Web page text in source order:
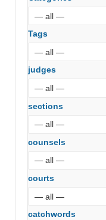
Tags
judges
sections
counsels
courts
catchwords